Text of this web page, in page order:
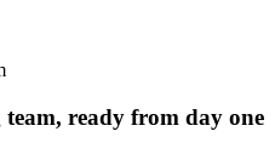
team, ready from day one